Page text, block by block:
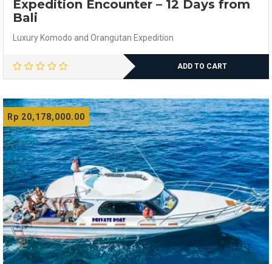
Expedition Encounter – 12 Days from
Bali
Luxury Komodo and Orangutan Expedition
ADD TO CART
Rp 20,178,000.00